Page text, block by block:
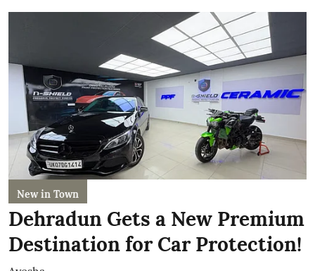
New in Town
Dehradun Gets a New Premium
Destination for Car Protection!